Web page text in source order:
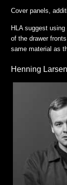
Cover panels,
HLA suggest
of the drawer
same material as
Henning